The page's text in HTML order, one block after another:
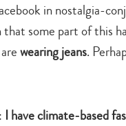
in nostalgia-
some part of this
wearing jeans.
I have climate-based